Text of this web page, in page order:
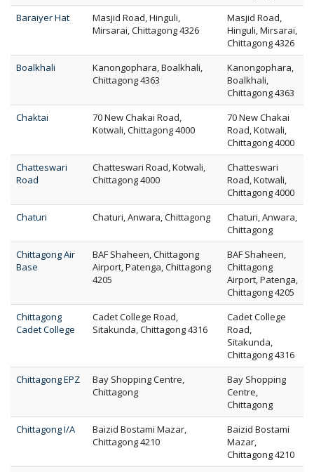
Baraiyer Hat
Masjid Road, Hinguli,
Mirsarai, Chittagong 4326
Masjid Road,
Hinguli, Mirsarai,
Chittagong 4326
Boalkhali
Kanongophara, Boalkhali,
Chittagong 4363
Kanongophara,
Boalkhali,
Chittagong 4363
Chaktai
70 New Chakai Road,
Kotwali, Chittagong 4000
70 New Chakai
Road, Kotwali,
Chittagong 4000
Chatteswari
Road
Chatteswari Road, Kotwali,
Chittagong 4000
Chatteswari
Road, Kotwali,
Chittagong 4000
Chaturi
Chaturi, Anwara, Chittagong
Chaturi, Anwara,
Chittagong
Chittagong Air
Base
BAF Shaheen, Chittagong
Airport, Patenga, Chittagong
4205
BAF Shaheen,
Chittagong
Airport, Patenga,
Chittagong 4205
Chittagong
Cadet College
Cadet College Road,
Sitakunda, Chittagong 4316
Cadet College
Road,
Sitakunda,
Chittagong 4316
Chittagong EPZ
Bay Shopping Centre,
Chittagong
Bay Shopping
Centre,
Chittagong
Chittagong I/A
Baizid Bostami Mazar,
Chittagong 4210
Baizid Bostami
Mazar,
Chittagong 4210